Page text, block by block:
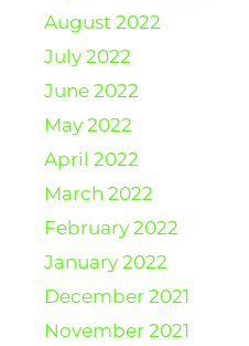
August 2022
July 2022
June 2022
May 2022
April 2022
March 2022
February 2022
January 2022
December 2021
November 2021